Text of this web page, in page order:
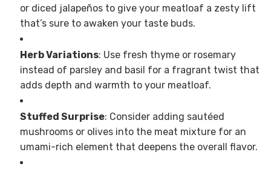
or diced jalapeños to give your meatloaf a zesty lift
that’s sure to awaken your taste buds.
Herb Variations: Use fresh thyme or rosemary
instead of parsley and basil for a fragrant twist that
adds depth and warmth to your meatloaf.
Stuffed Surprise: Consider adding sautéed
mushrooms or olives into the meat mixture for an
umami-rich element that deepens the overall flavor.